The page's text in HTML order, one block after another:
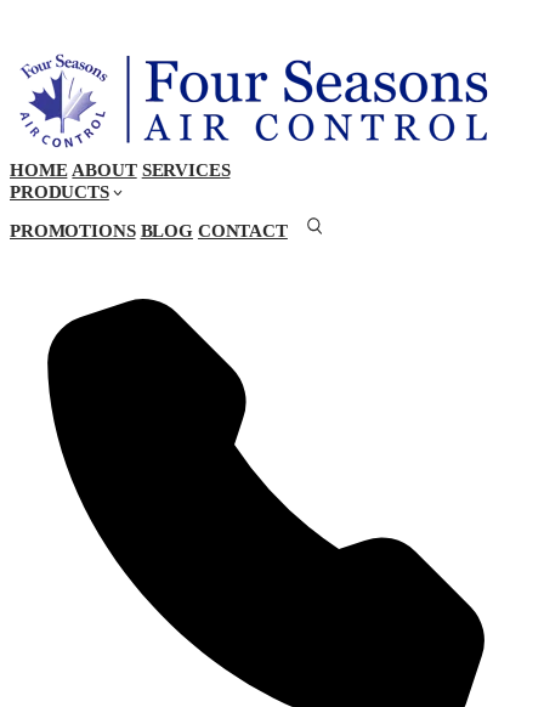
HOME ABOUT SERVICES
PRODUCTS
PROMOTIONS BLOG CONTACT